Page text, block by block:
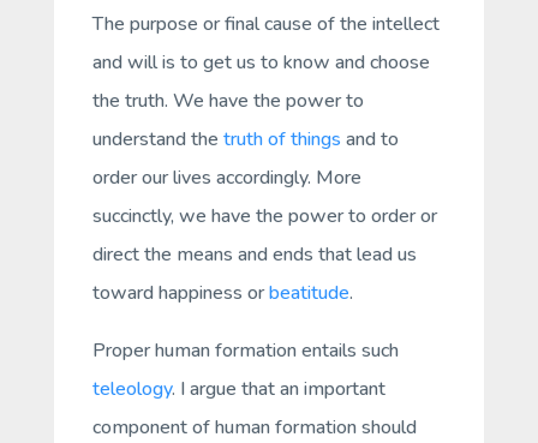
The purpose or final cause of the intellect
and will is to get us to know andchoose
the truth. We have the power to
understand the truth of things and to
order our lives accordingly. More
succinctly, we have the power to order or
direct the means and ends that lead us
toward happiness orbeatitude.
Proper human formation entails such
teleology. I argue that an important
component of human formation should